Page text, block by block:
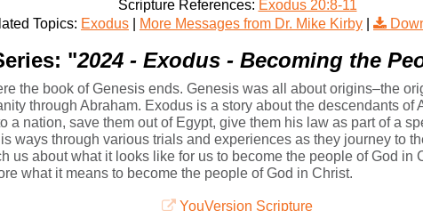
Scripture References: Exodus 20:8-11
Topics: Exodus More Messages from Dr. Mike Kirby
"2024 - Exodus - Becoming the
the book of Genesis ends. Genesis was all about origins–the
through Abraham. Exodus is a story about the descendants of
a nation, save them out of Egypt, give them his law as part of a
ways through various trials and experiences as they journey to
us about what it looks like for us to become the people of God in
what it means to become the people of God in Christ.
YouVersion Scripture